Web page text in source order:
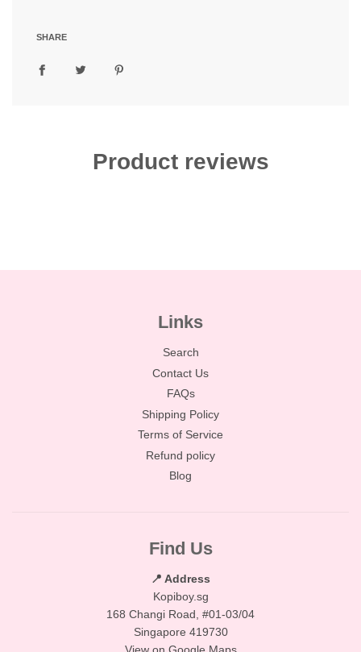
SHARE
Product reviews
Links
Search
Contact Us
FAQs
Shipping Policy
Terms of Service
Refund policy
Blog
Find Us
📍 Address
Kopiboy.sg
168 Changi Road, #01-03/04
Singapore 419730